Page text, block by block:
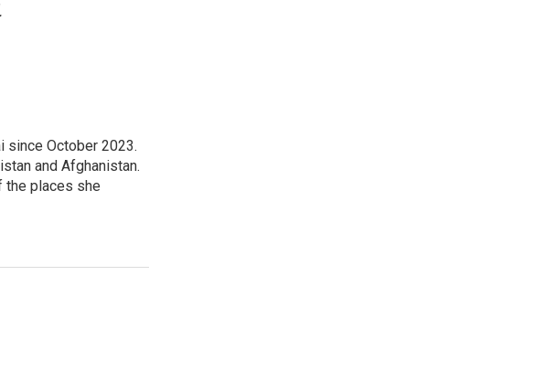
since October 2023.
and Afghanistan.
the places she